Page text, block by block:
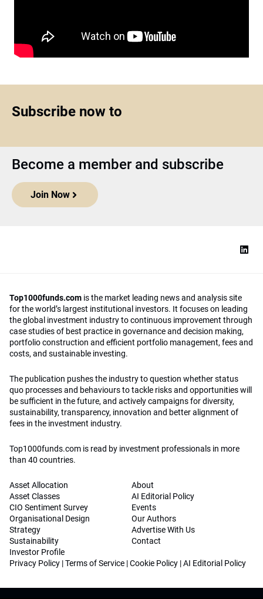
Subscribe now to
Become a member and subscribe
Join Now
Top1000funds.com is the market leading news and analysis site
for the world’s largest institutional investors. It focuses on leading
the global investment industry to continuous improvement through
case studies of best practice in governance and decision making,
portfolio construction and efficient portfolio management, fees and
costs, and sustainable investing.
The publication pushes the industry to question whether status
quo processes and behaviours to tackle risks and opportunities will
be sufficient in the future, and actively campaigns for diversity,
sustainability, transparency, innovation and better alignment of
fees in the investment industry.
Top1000funds.com is read by investment professionals in more
than 40 countries.
Asset Allocation
Asset Classes
CIO Sentiment Survey
Organisational Design
Strategy
Sustainability
Investor Profile
About
AI Editorial Policy
Events
Our Authors
Advertise With Us
Contact
Privacy Policy |Terms of Service |Cookie Policy |AI Editorial Policy